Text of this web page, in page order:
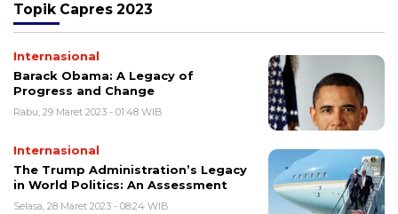
Topik Capres 2023
Internasional
Barack Obama: A Legacy of
Progress and Change
Rabu, 29 Maret 2023 - 01:48 WIB
Internasional
The Trump Administration’s Legacy
in World Politics: An Assessment
Selasa, 28 Maret 2023 - 08:24 WIB